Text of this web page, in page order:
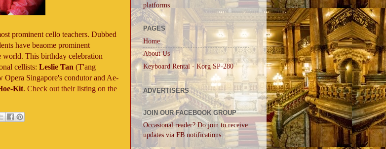
prominent cello teachers. Dubbed
have beaome prominent
world. This birthday celebration
cellists: Leslie Tan (T'ang
Opera Singapore's condutor and Ae-
Kit. Check out their listing on the
platforms
PAGES
Home
About Us
Keyboard Rental - Korg SP-280
ADVERTISERS
JOIN OUR FACEBOOK GROUP
Occasional reader? Do join to receive
updates via FB notifications.